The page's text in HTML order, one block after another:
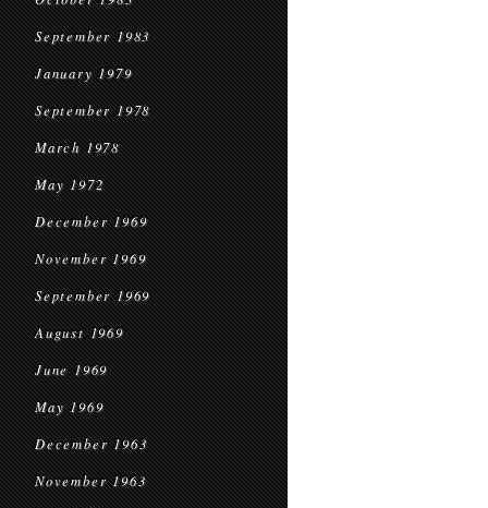
September 1983
January 1979
September 1978
March 1978
May 1972
December 1969
November 1969
September 1969
August 1969
June 1969
May 1969
December 1963
November 1963